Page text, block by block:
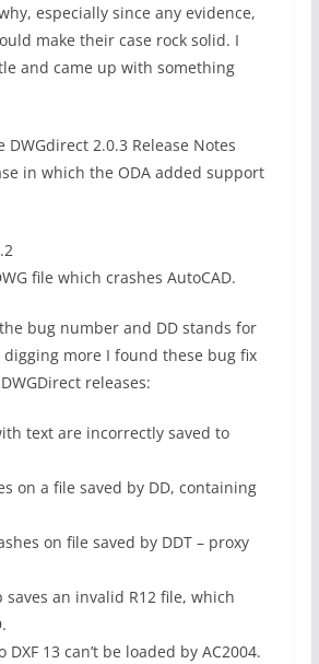
especially since any evidence,
make their case rock solid. I
and came up with something
2.0.3 Release Notes
in which the ODA added support
file which crashes AutoCAD.
bug number and DD stands for
digging more I found these bug fix
releases:
text are incorrectly saved to
on a file saved by DD, containing
on file saved by DDT – proxy
saves an invalid R12 file, which
DXF 13 can’t be loaded by AC2004.